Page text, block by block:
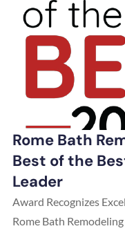
Rome Bath
Best of the
Leader
Award Recognizes
Rome Bath